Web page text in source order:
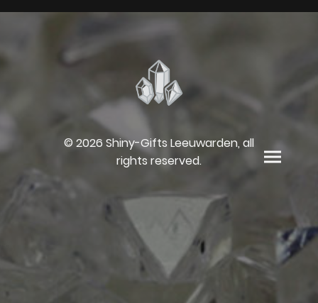
© 2026 Shiny-Gifts Leeuwarden, all
rights reserved.